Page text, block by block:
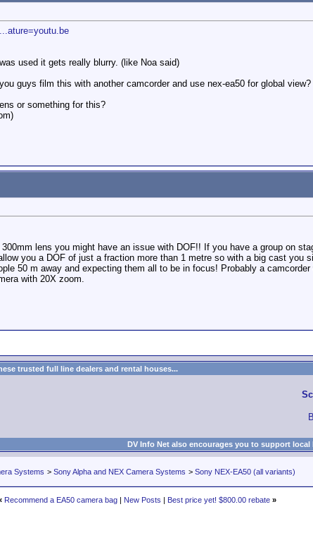
used it gets really blurry. (like Noa said)
guys film this with another camcorder and use nex-ea50 for global view?
or something for this?
lens you might have an issue with DOF!! If you have a group on
you a DOF of just a fraction more than 1 metre so with a big cast you
50 m away and expecting them all to be in focus! Probably a
with 20X zoom.
trusted full line dealers and rental houses...
DV Info Net also encourages you to support
Systems > Sony Alpha and NEX Camera Systems > Sony NEX-EA50 (all variants)
Recommend a EA50 camera bag | New Posts | Best price yet! $800.00 rebate »